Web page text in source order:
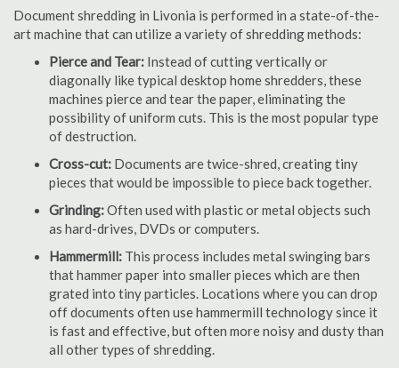
Document shredding in Livonia is performed in a state-of-the-
art machine that can utilize a variety of shredding methods:
Pierce and Tear: Instead of cutting vertically or
diagonally like typical desktop home shredders, these
machines pierce and tear the paper, eliminating the
possibility of uniform cuts. This is the most popular type
of destruction.
Cross-cut: Documents are twice-shred, creating tiny
pieces that would be impossible to piece back together.
Grinding:Often used with plastic or metal objects such
as hard-drives, DVDs or computers.
Hammermill: This process includes metal swinging bars
that hammer paper into smaller pieces which are then
grated into tiny particles. Locations where you can drop
off documents often use hammermill technology since it
is fast and effective, but often more noisy and dusty than
all other types of shredding.